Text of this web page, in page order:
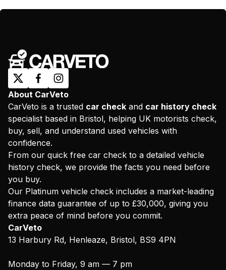
About CarVeto
CarVeto is a trusted car check and car history check
specialist based in Bristol, helping UK motorists check,
buy, sell, and understand used vehicles with
confidence.
From our quick free car check to a detailed vehicle
history check, we provide the facts you need before
you buy.
Our Platinum vehicle check includes a market-leading
finance data guarantee of up to £30,000, giving you
extra peace of mind before you commit.
CarVeto
13 Harbury Rd, Henleaze, Bristol, BS9 4PN
Monday to Friday, 9 am — 7 pm